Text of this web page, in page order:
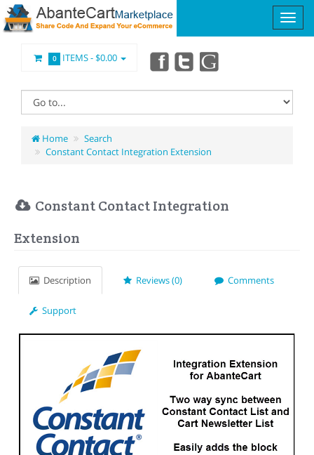
0 ITEMS -$0.00
Home
Search
Constant Contact Integration Extension
Constant Contact Integration
Extension
Description Reviews (0) Comments
Support